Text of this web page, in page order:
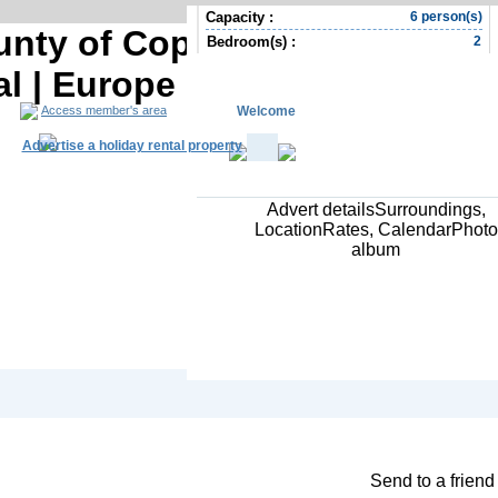
of Copenhagen Holiday
| Europe Holiday rental
Access member's area Welcome
Advertise a holiday rental property
Send to a friend
6 person(s)
Capacity :
2
Bedroom(s) :
Advert detailsSurroundings,
LocationRates, CalendarPhoto
album